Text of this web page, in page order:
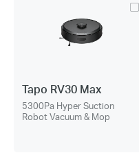
Tapo RV30 Max
5300Pa Hyper Suction
Robot Vacuum & Mop